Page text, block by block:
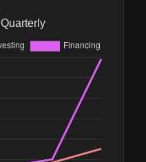
Quarterly